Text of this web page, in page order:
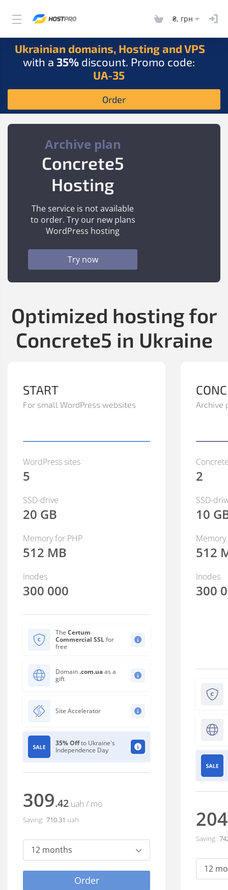
₴, грн
Ukrainian domains, Hosting and VPS
with a 35% discount. Promo code:
UA-35
Order
Archive plan
Concrete5
Hosting
The service is not available
to order. Try our new plans
WordPress hosting
Try now
Optimized hosting for
Concrete5 in Ukraine
START
For small WordPress websites
WordPress sites
5
SSD-drive
20 GB
Memory for PHP
512 MB
Inodes
300 000
The Certum
Commercial SSLfor
free
Domain.com.uaas a
gift
Site Accelerator
35% Offto Ukraine's
Independence Day
309.42 uah / mo
Saving: 710.31 uah
12 months
Order
Archive
2
SSD-
10
Memory
512
Inodes
300
204
Saving:
12